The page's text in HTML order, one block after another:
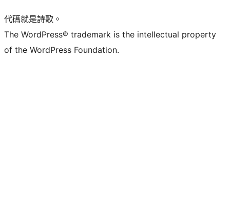
代碼就是詩歌。
The WordPress® trademark is the intellectual property
of the WordPress Foundation.